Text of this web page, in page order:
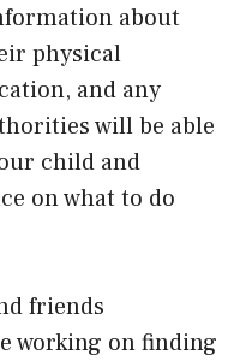
about
physical
and any
will be able
child and
on what to do
friends
working on finding